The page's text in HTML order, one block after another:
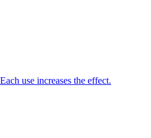
use increases the effect.